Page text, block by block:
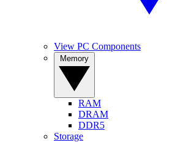
View PC Components
RAM
DRAM
DDR5
Storage